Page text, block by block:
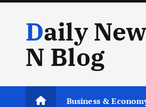
Daily News
N Blog
Business &